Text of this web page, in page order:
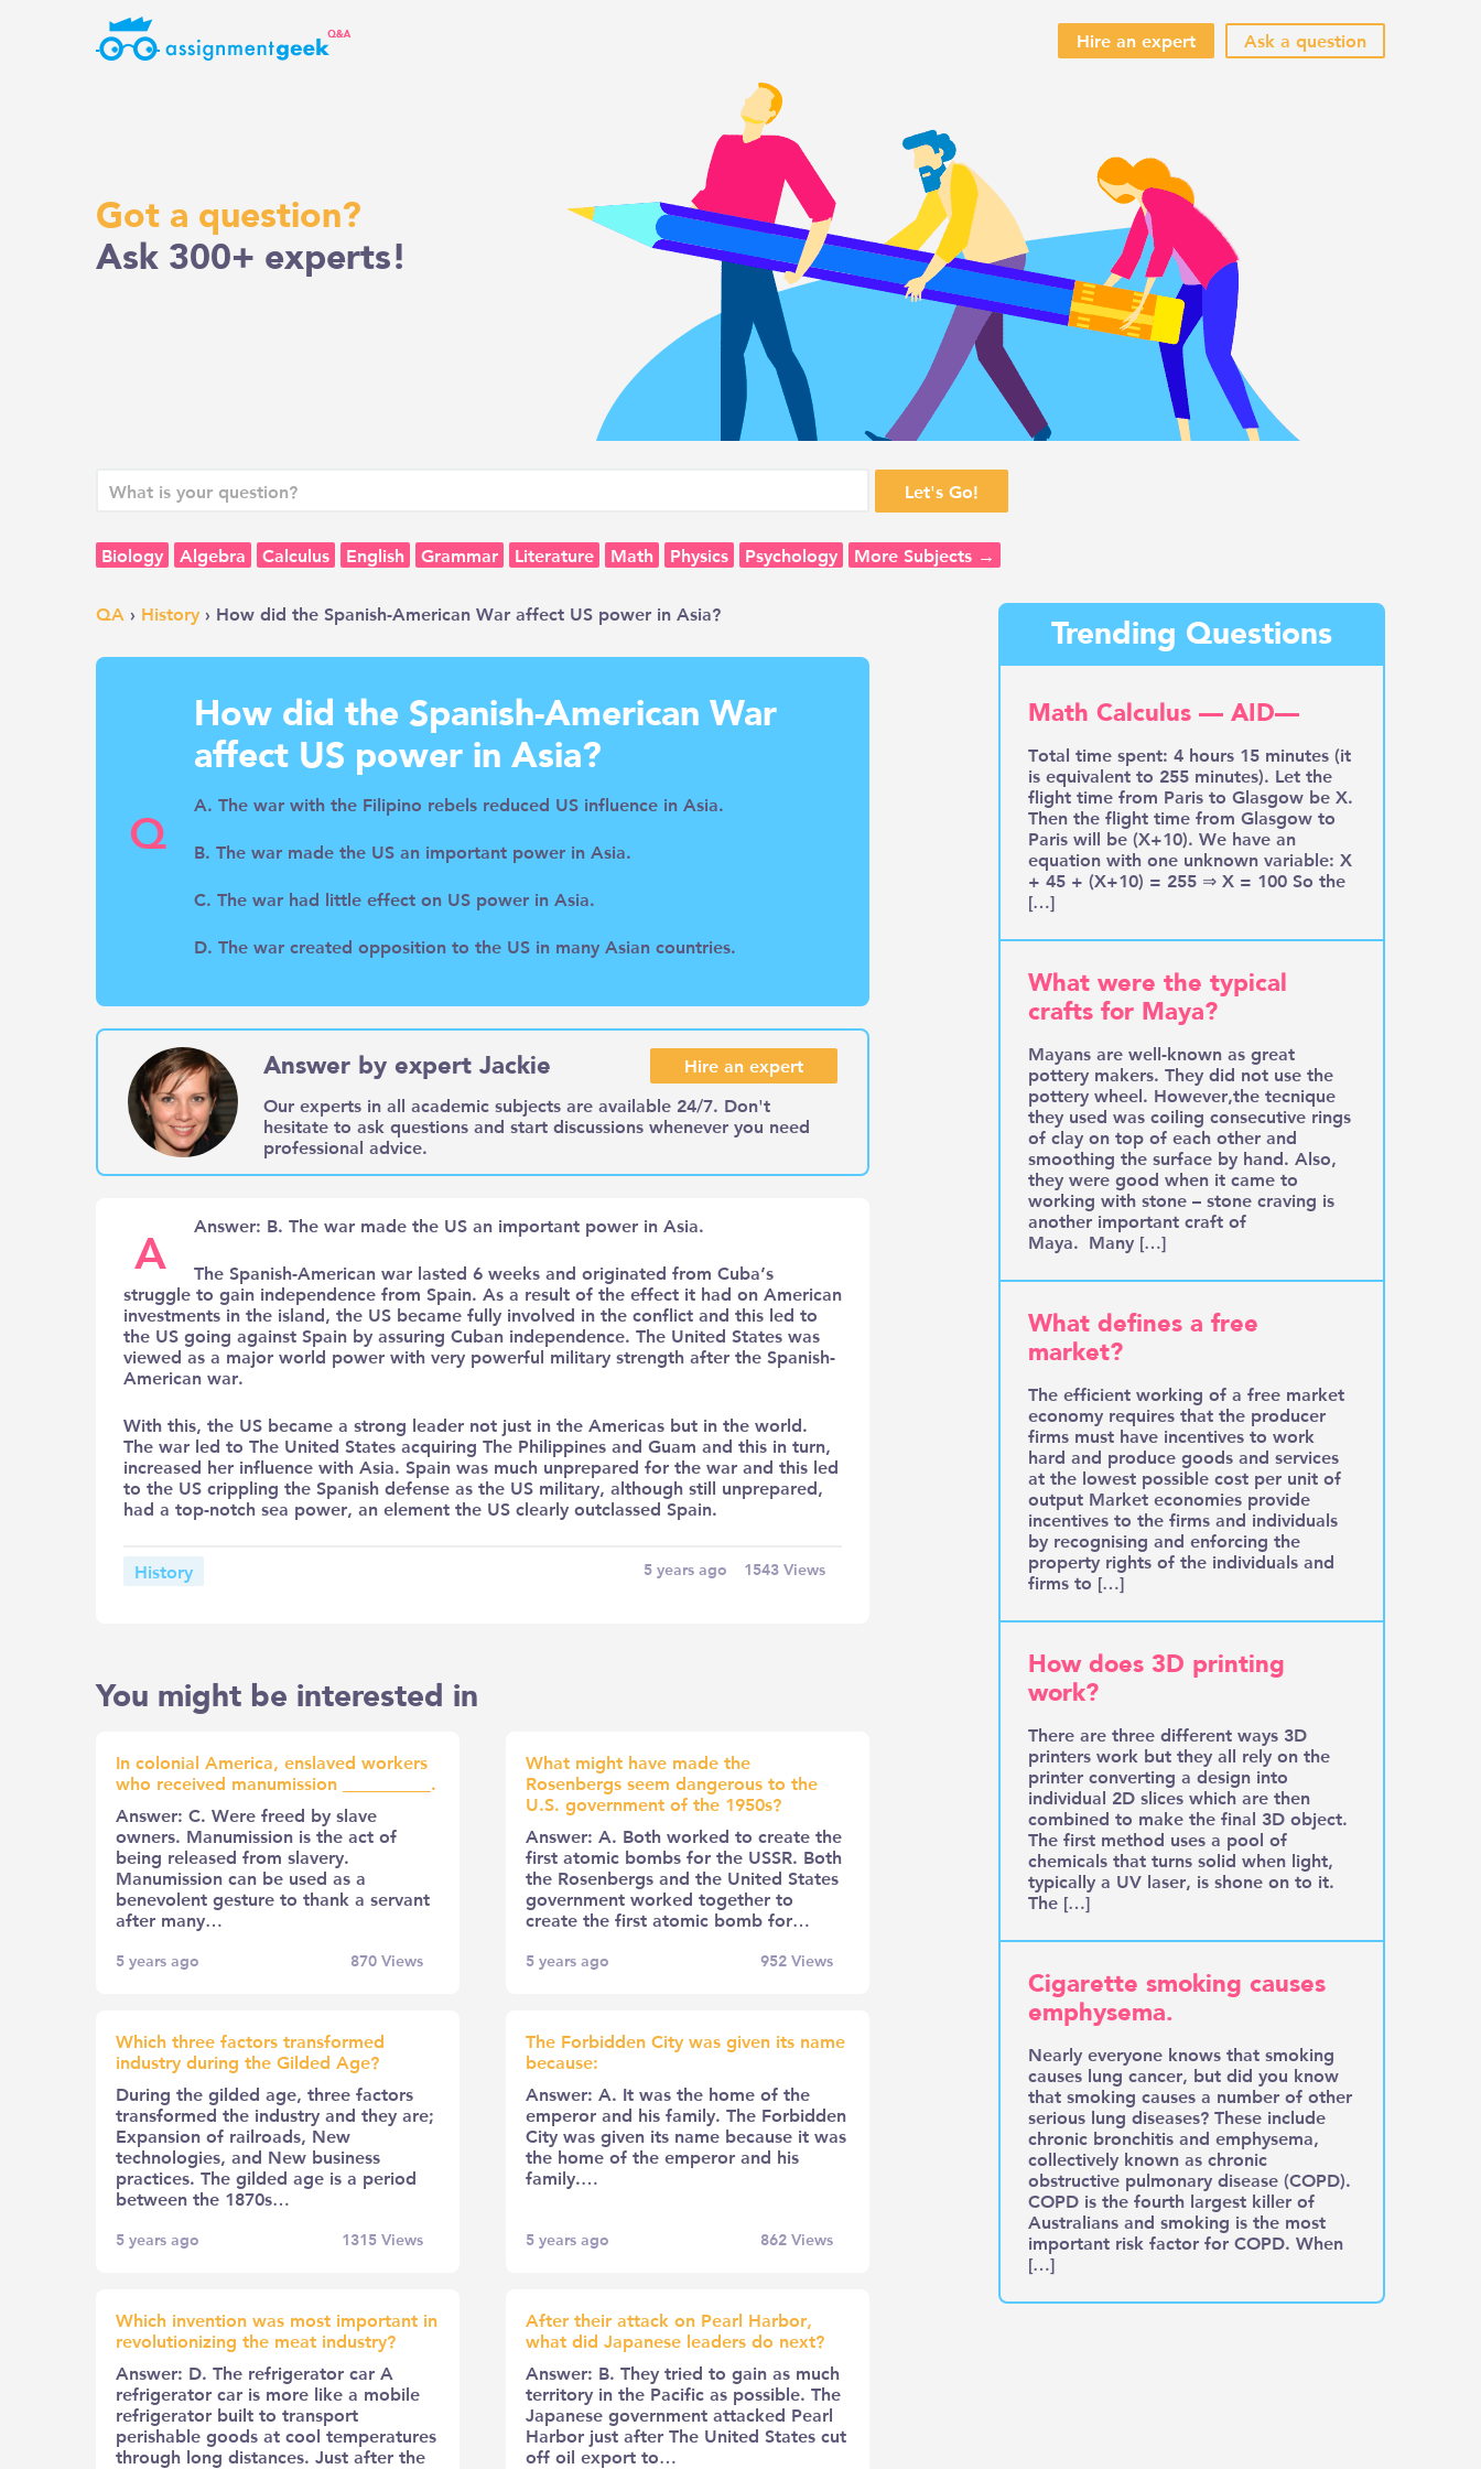
Hire an expert Ask a question
Got a question?
Ask 300+ experts!
Biology Algebra Calculus English Grammar Literature Math Physics Psychology More Subjects →
QA › History › How did the Spanish-American War affect US power in Asia?
Q
How did the Spanish-American War
affect US power in Asia?
A. The war with the Filipino rebels reduced US influence in Asia.
B. The war made the US an important power in Asia.
C. The war had little effect on US power in Asia.
D. The war created opposition to the US in many Asian countries.
Answer by expert Jackie
Hire an expert
Our experts in all academic subjects are available 24/7. Don't
hesitate to ask questions and start discussions whenever you need
professional advice.
A Answer: B. The war made the US an important power in Asia.
The Spanish-American war lasted 6 weeks and originated from Cuba’s
struggle to gain independence from Spain. As a result of the effect it had on American
investments in the island, the US became fully involved in the conflict and this led to
the US going against Spain by assuring Cuban independence. The United States was
viewed as a major world power with very powerful military strength after the Spanish-
American war.
With this, the US became a strong leader not just in the Americas but in the world.
The war led to The United States acquiring The Philippines and Guam and this in turn,
increased her influence with Asia. Spain was much unprepared for the war and this led
to the US crippling the Spanish defense as the US military, although still unprepared,
had a top-notch sea power, an element the US clearly outclassed Spain.
History 5 years ago 1543 Views
You might be interested in
In colonial America, enslaved workers
who received manumission __________.
Answer: C. Were freed by slave
owners. Manumission is the act of
being released from slavery.
Manumission can be used as a
benevolent gesture to thank a servant
after many…
5 years ago 870Views
What might have made the
Rosenbergs seem dangerous to the
U.S. government of the 1950s?
Answer: A. Both worked to create the
first atomic bombs for the USSR. Both
the Rosenbergs and the United States
government worked together to
create the first atomic bomb for…
5 years ago 952 Views
Which three factors transformed
industry during the Gilded Age?
During the gilded age, three factors
transformed the industry and they are;
Expansion of railroads, New
technologies, and New business
practices. The gilded age is a period
between the 1870s…
5 years ago 1315Views
The Forbidden City was given its name
because:
Answer: A. It was the home of the
emperor and his family. The Forbidden
City was given its name because it was
the home of the emperor and his
family.…
5 years ago 862 Views
Which invention was most important in
revolutionizing the meat industry?
Answer: D. The refrigerator car A
refrigerator car is more like a mobile
refrigerator built to transport
perishable goods at cool temperatures
through long distances. Just after the
After their attack on Pearl Harbor,
what did Japanese leaders do next?
Answer: B. They tried to gain as much
territory in the Pacific as possible. The
Japanese government attacked Pearl
Harbor just after The United States cut
off oil export to…
Trending Questions
Math Calculus — AID—
Total time spent: 4 hours 15 minutes (it
is equivalent to 255 minutes). Let the
flight time from Paris to Glasgow be X.
Then the flight time from Glasgow to
Paris will be (X+10). We have an
equation with one unknown variable: X
+ 45 + (X+10) = 255 ⇒ X = 100 So the
[…]
What were the typical
crafts for Maya?
Mayans are well-known as great
pottery makers. They did not use the
pottery wheel. However,the tecnique
they used was coiling consecutive rings
of clay on top of each other and
smoothing the surface by hand. Also,
they were good when it came to
working with stone – stone craving is
another important craft of
Maya. Many […]
What defines a free
market?
The efficient working of a free market
economy requires that the producer
firms must have incentives to work
hard and produce goods and services
at the lowest possible cost per unit of
output Market economies provide
incentives to the firms and individuals
by recognising and enforcing the
property rights of the individuals and
firms to […]
How does 3D printing
work?
There are three different ways 3D
printers work but they all rely on the
printer converting a design into
individual 2D slices which are then
combined to make the final 3D object.
The first method uses a pool of
chemicals that turns solid when light,
typically a UV laser, is shone on to it.
The […]
Cigarette smoking causes
emphysema.
Nearly everyone knows that smoking
causes lung cancer, but did you know
that smoking causes a number of other
serious lung diseases? These include
chronic bronchitis and emphysema,
collectively known as chronic
obstructive pulmonary disease (COPD).
COPD is the fourth largest killer of
Australians and smoking is the most
important risk factor for COPD. When
[…]